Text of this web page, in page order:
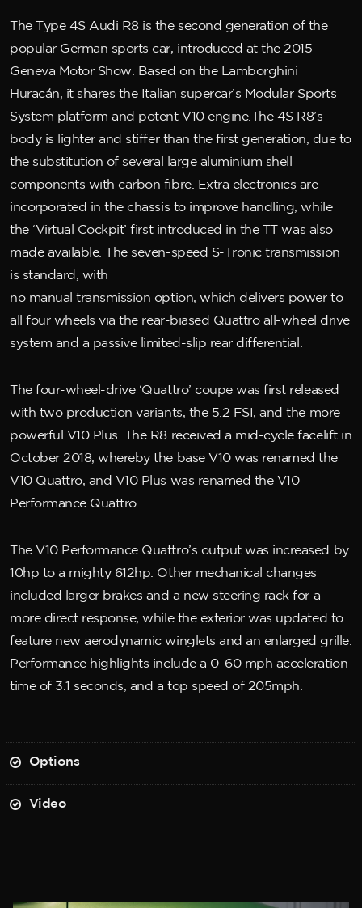
The Type 4S Audi R8 is the second generation of the
popular German sports car, introduced at the 2015
Geneva Motor Show. Based on the Lamborghini
Huracán, it shares the Italian supercar’s Modular Sports
System platform and potent V10 engine.The 4S R8’s
body is lighter and stiffer than the first generation, due to
the substitution of several large aluminium shell
components with carbon fibre. Extra electronics are
incorporated in the chassis to improve handling, while
the ‘Virtual Cockpit’ first introduced in the TT was also
made available. The seven-speed S-Tronic transmission
is standard, with
no manual transmission option, which delivers power to
all four wheels via the rear-biased Quattro all-wheel drive
system and a passive limited-slip rear differential.
The four-wheel-drive ‘Quattro’ coupe was first released
with two production variants, the 5.2 FSI, and the more
powerful V10 Plus. The R8 received a mid-cycle facelift in
October 2018, whereby the base V10 was renamed the
V10 Quattro, and V10 Plus was renamed the V10
Performance Quattro.
The V10 Performance Quattro’s output was increased by
10hp to a mighty 612hp. Other mechanical changes
included larger brakes and a new steering rack for a
more direct response, while the exterior was updated to
feature new aerodynamic winglets and an enlarged grille.
Performance highlights include a 0–60 mph acceleration
time of 3.1 seconds, and a top speed of 205mph.
Options
Video